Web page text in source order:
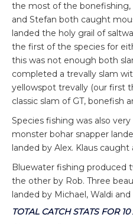
the most of the bonefishing,
and Stefan both caught
landed the holy grail of
the first of the species for
this was not enough both
completed a trevally slam
yellowspot trevally (our first
classic slam of GT, bonefish
Species fishing was also
monster bohar snapper
landed by Alex. Klaus caught
Bluewater fishing produced
the other by Rob. Three
landed by Michael, Waldi and
TOTAL CATCH STATS FOR